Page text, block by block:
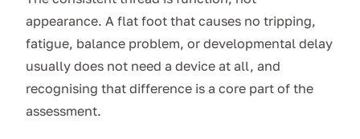
appearance. A flat foot that causes no tripping,
fatigue, balance problem, or developmental delay
usually does not need a device at all, and
recognising that difference is a core part of the
assessment.